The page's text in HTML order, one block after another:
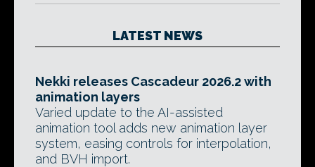
LATEST NEWS
Nekki releases Cascadeur 2026.2 with
animation layers
Varied update to the AI-assisted
animation tool adds new animation layer
system, easing controls for interpolation,
and BVH import.